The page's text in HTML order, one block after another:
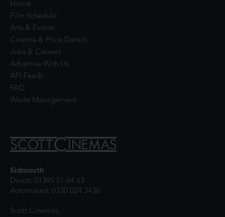
Home
Film Schedule
Arts & Events
Cinema & Price Details
Jobs & Careers
Advertise With Us
API Feeds
FAQ
Waste Management
Sidmouth
Direct: 01395 51 64 63
Automated: 0330 024 3436
Scott Cinemas,